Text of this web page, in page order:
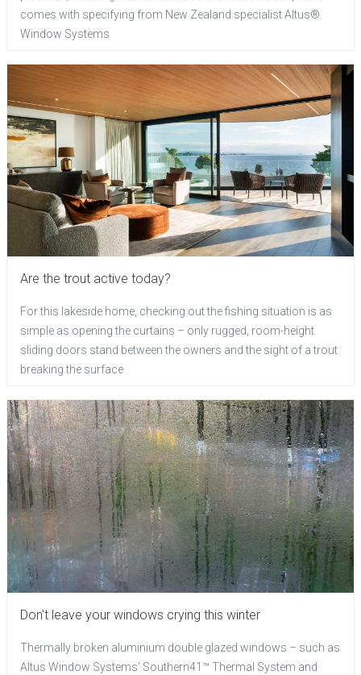
comes with specifying from New Zealand specialist Altus®
Window Systems
Are the trout active today?
For this lakeside home, checking out the fishing situation is as
simple as opening the curtains – only rugged, room-height
sliding doors stand between the owners and the sight of a trout
breaking the surface
Don't leave your windows crying this winter
Thermally broken aluminium double glazed windows – such as
Altus Window Systems' Southern41™ Thermal System and